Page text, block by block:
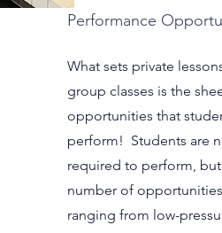
Performance
What sets private
group classes is the
opportunities that
perform! Students are
required to perform,
number of
ranging from low-